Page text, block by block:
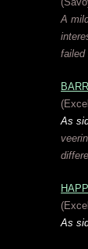
A
failed
As
As